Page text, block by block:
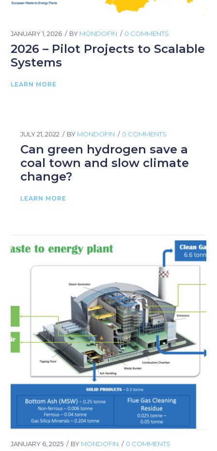
JANUARY 1, 2026 BY MONDOFIN 0 COMMENTS
2026 – Pilot Projects to Scalable
Systems
LEARN MORE
JULY 21, 2022 BY MONDOFIN 0 COMMENTS
Can green hydrogen save a
coal town and slow climate
change?
LEARN MORE
JANUARY 6, 2025 BY MONDOFIN 0 COMMENTS